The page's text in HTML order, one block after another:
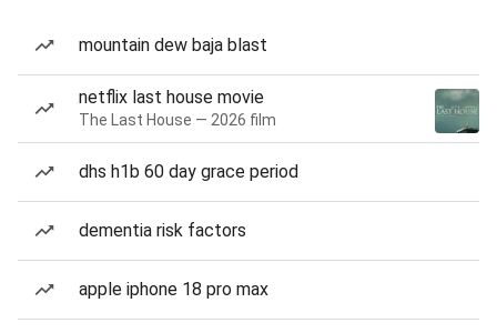
mountain dew baja blast
netflix last house movie
The Last House — 2026 film
dhs h1b 60 day grace period
dementia risk factors
apple iphone 18 pro max